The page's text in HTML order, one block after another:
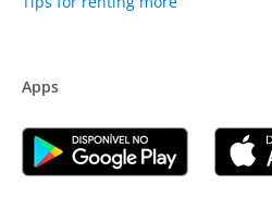
Apps